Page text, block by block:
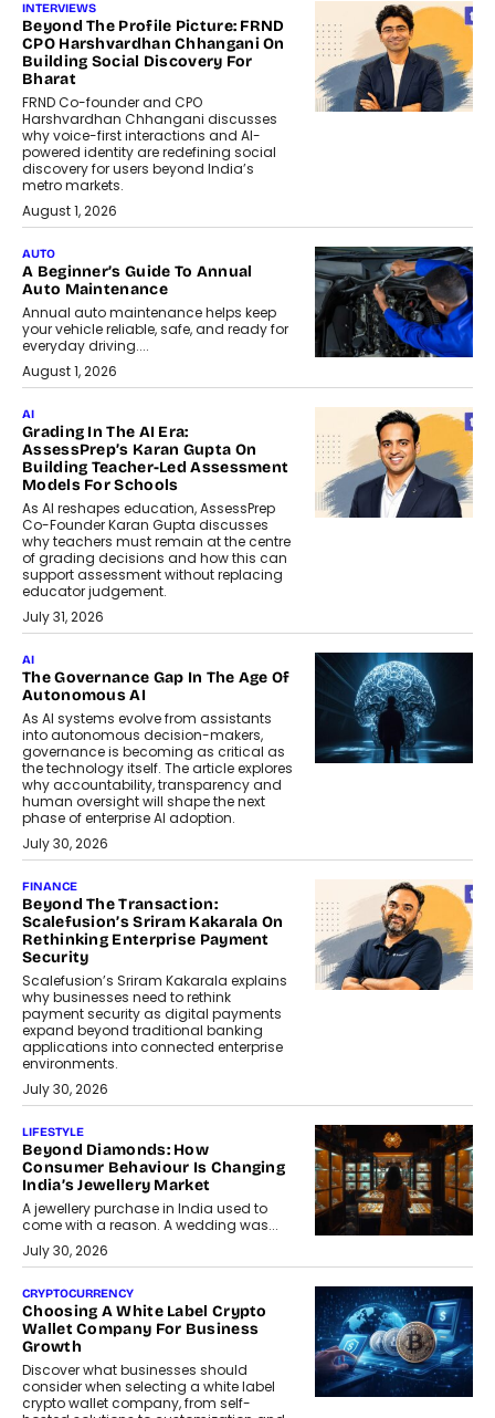
INTERVIEWS
Beyond The Profile Picture: FRND
CPO Harshvardhan Chhangani On
Building Social Discovery For
Bharat
FRND Co-founder and CPO
Harshvardhan Chhangani discusses
why voice-first interactions and AI-
powered identity are redefining social
discovery for users beyond India’s
metro markets.
August 1, 2026
AUTO
A Beginner’s Guide To Annual
Auto Maintenance
Annual auto maintenance helps keep
your vehicle reliable, safe, and ready for
everyday driving....
August 1, 2026
AI
Grading In The AI Era:
AssessPrep’s Karan Gupta On
Building Teacher-Led Assessment
Models For Schools
As AI reshapes education, AssessPrep
Co-Founder Karan Gupta discusses
why teachers must remain at the centre
of grading decisions and how this can
support assessment without replacing
educator judgement.
July 31, 2026
AI
The Governance Gap In The Age Of
Autonomous AI
As AI systems evolve from assistants
into autonomous decision-makers,
governance is becoming as critical as
the technology itself. The article explores
why accountability, transparency and
human oversight will shape the next
phase of enterprise AI adoption.
July 30, 2026
FINANCE
Beyond The Transaction:
Scalefusion’s Sriram Kakarala On
Rethinking Enterprise Payment
Security
Scalefusion’s Sriram Kakarala explains
why businesses need to rethink
payment security as digital payments
expand beyond traditional banking
applications into connected enterprise
environments.
July 30, 2026
LIFESTYLE
Beyond Diamonds: How
Consumer Behaviour Is Changing
India’s Jewellery Market
A jewellery purchase in India used to
come with a reason. A wedding was...
July 30, 2026
CRYPTOCURRENCY
Choosing A White Label Crypto
Wallet Company For Business
Growth
Discover what businesses should
consider when selecting a white label
crypto wallet company, from self-